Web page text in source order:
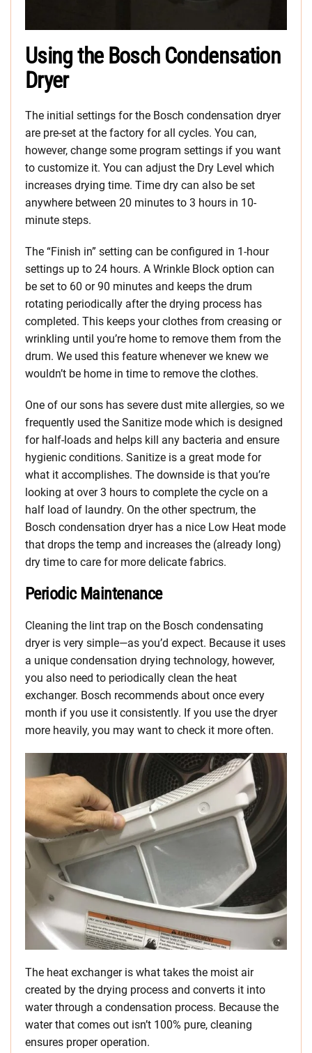
Using the Bosch Condensation
Dryer
The initial settings for the Bosch condensation dryer
are pre-set at the factory for all cycles. You can,
however, change some program settings if you want
to customize it. You can adjust the Dry Level which
increases drying time. Time dry can also be set
anywhere between 20 minutes to 3 hours in 10-
minute steps.
The “Finish in” setting can be configured in 1-hour
settings up to 24 hours. A Wrinkle Block option can
be set to 60 or 90 minutes and keeps the drum
rotating periodically after the drying process has
completed. This keeps your clothes from creasing or
wrinkling until you’re home to remove them from the
drum. We used this feature whenever we knew we
wouldn’t be home in time to remove the clothes.
One of our sons has severe dust mite allergies, so we
frequently used the Sanitize mode which is designed
for half-loads and helps kill any bacteria and ensure
hygienic conditions. Sanitize is a great mode for
what it accomplishes. The downside is that you’re
looking at over 3 hours to complete the cycle on a
half load of laundry. On the other spectrum, the
Bosch condensation dryer has a nice Low Heat mode
that drops the temp and increases the (already long)
dry time to care for more delicate fabrics.
Periodic Maintenance
Cleaning the lint trap on the Bosch condensating
dryer is very simple—as you’d expect. Because it uses
a unique condensation drying technology, however,
you also need to periodically clean the heat
exchanger. Bosch recommends about once every
month if you use it consistently. If you use the dryer
more heavily, you may want to check it more often.
The heat exchanger is what takes the moist air
created by the drying process and converts it into
water through a condensation process. Because the
water that comes out isn’t 100% pure, cleaning
ensures proper operation.